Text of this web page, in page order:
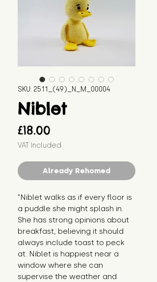
SKU: 2511_(49)_N_M_00004
Niblet
£18.00
VAT Included
Already Rehomed
"Niblet walks as if every floor is
a puddle she might splash in.
She has strong opinions about
breakfast, believing it should
always include toast to peck
at. Niblet is happiest near a
window where she can
supervise the weather and